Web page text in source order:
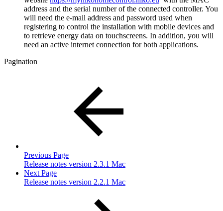
address and the serial number of the connected controller. You
will need the e-mail address and password used when
registering to control the installation with mobile devices and
to retrieve energy data on touchscreens. In addition, you will
need an active internet connection for both applications.
Pagination
Previous Page
Release notes version 2.3.1 Mac
Next Page
Release notes version 2.2.1 Mac